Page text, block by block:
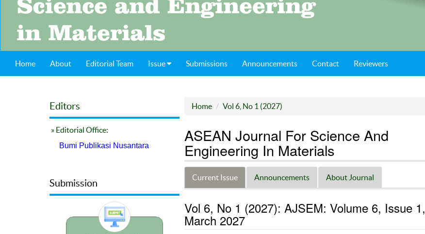
Home About Editorial Team Issue Submissions Announcements Contact Reviewers
Editors
» Editorial Office:
Bumi Publikasi Nusantara
Submission
Home Vol 6, No 1 (2027)
ASEAN Journal For Science And
Engineering In Materials
Current Issue Announcements About Journal
Vol 6, No 1 (2027): AJSEM: Volume 6, Issue 1,
March 2027